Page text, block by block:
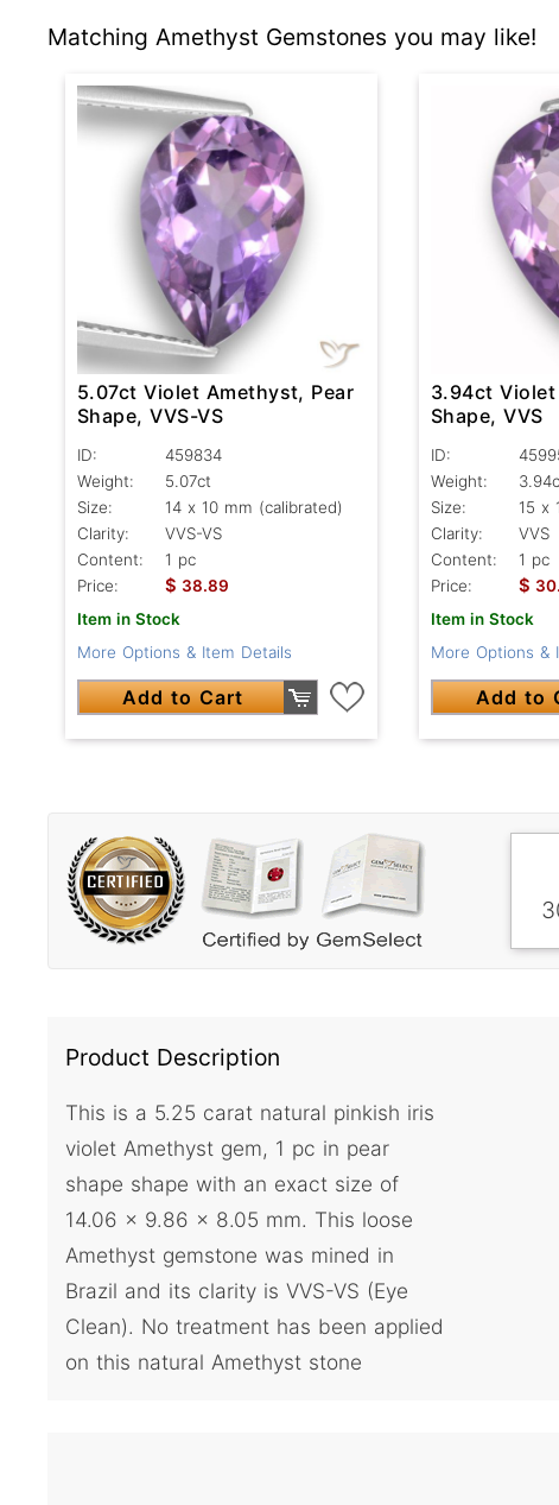
Matching Amethyst Gemstones you may like!
5.07ct Violet Amethyst, Pear
Shape, VVS-VS
ID:
459834
Weight:
5.07ct
Size:
14 x 10 mm (calibrated)
Clarity:
VVS-VS
Content:
1 pc
Price:
$ 38.89
Item in Stock
More Options & Item Details
Add to Cart
3.94ct
Shape, VVS
ID:
Weight:
Size:
15 x
Clarity:
VVS
Content:
1 pc
Price:
$
Item in Stock
More Options &
Add to
Product Description
This is a 5.25 carat natural pinkish iris
violet Amethyst gem, 1 pc in pear
shape shape with an exact size of
14.06 x 9.86 x 8.05 mm. This loose
Amethyst gemstone was mined in
Brazil and its clarity is VVS-VS (Eye
Clean). No treatment has been applied
on this natural Amethyst stone